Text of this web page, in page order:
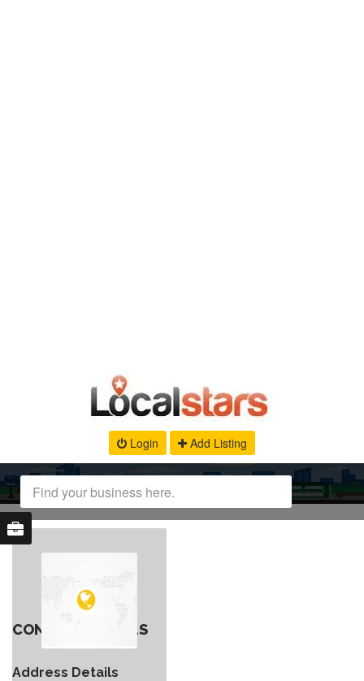
Login Add Listing
CONTACT DETAILS
Address Details